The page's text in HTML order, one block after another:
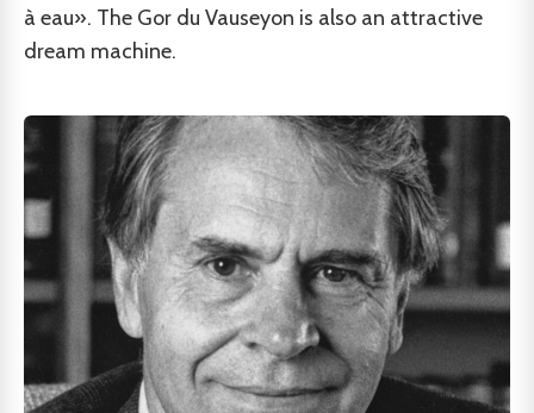
à eau». The Gor du Vauseyon is also an attractive
dream machine.